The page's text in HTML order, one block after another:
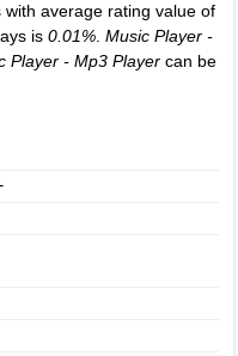
with average rating value of
is0.01% .Music Player -
Player - Mp3 Player can be